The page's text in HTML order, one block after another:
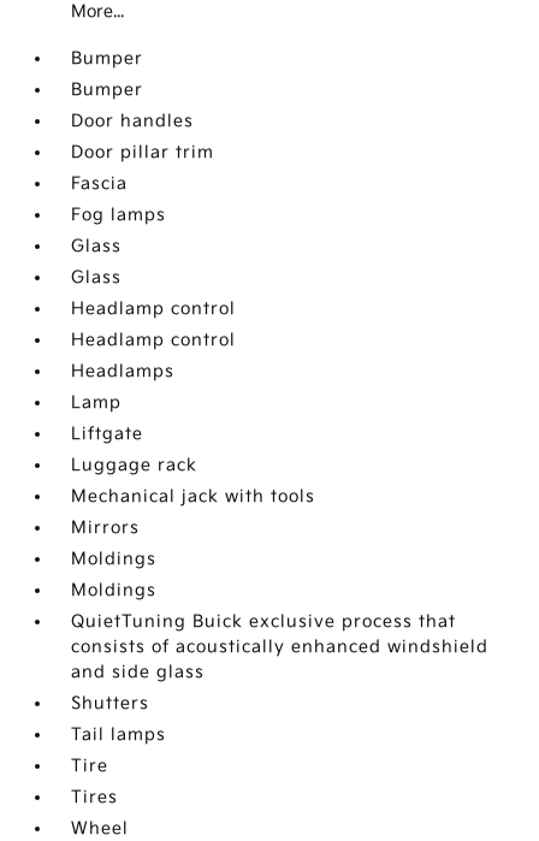
More...
Bumper
Bumper
Door handles
Door pillar trim
Fascia
Fog lamps
Glass
Glass
Headlamp control
Headlamp control
Headlamps
Lamp
Liftgate
Luggage rack
Mechanical jack with tools
Mirrors
Moldings
Moldings
QuietTuning Buick exclusive process that
consists of acoustically enhanced windshield
and side glass
Shutters
Tail lamps
Tire
Tires
Wheel